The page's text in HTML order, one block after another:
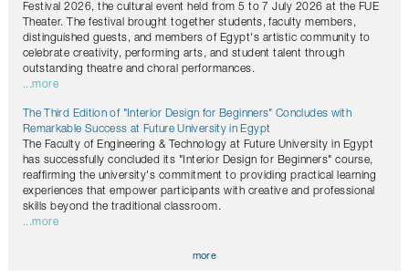
Festival 2026, the cultural event held from 5 to 7 July 2026 at the FUE
Theater. The festival brought together students, faculty members,
distinguished guests, and members of Egypt's artistic community to
celebrate creativity, performing arts, and student talent through
outstanding theatre and choral performances.
...more
The Third Edition of "Interior Design for Beginners" Concludes with
Remarkable Success at Future University in Egypt
The Faculty of Engineering & Technology at Future University in Egypt
has successfully concluded its "Interior Design for Beginners" course,
reaffirming the university's commitment to providing practical learning
experiences that empower participants with creative and professional
skills beyond the traditional classroom.
...more
more